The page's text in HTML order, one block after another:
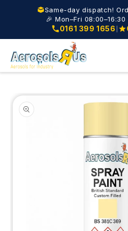
Skip to
content
Same-day dispatch!
🎉 Mon–Fri
0161 399 1656|
Skip to
product
information